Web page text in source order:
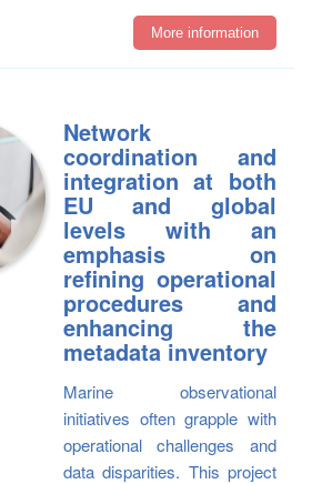
More information
Network
coordination and
integration at both
EU and global
levels with an
emphasis on
refining operational
procedures and
enhancing the
metadata inventory
Marine observational
initiatives often grapple with
operational challenges and
data disparities. This project